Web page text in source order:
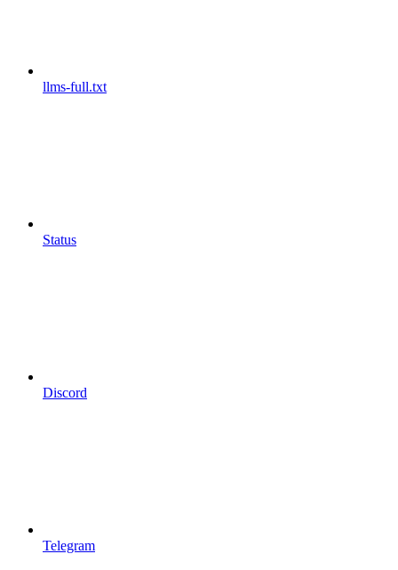
llms-full.txt
Status
Discord
Telegram